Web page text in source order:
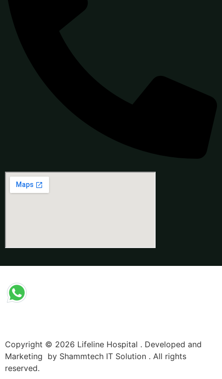
Copyright © 2026 Lifeline Hospital . Developed and
Marketing by Shammtech IT Solution . All rights
reserved.